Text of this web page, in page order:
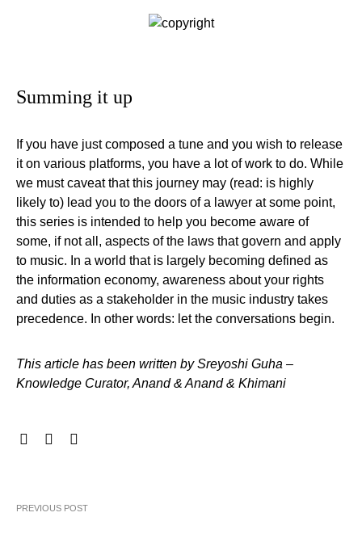
Summing it up
If you have just composed a tune and you wish to release
it on various platforms, you have a lot of work to do. While
we must caveat that this journey may (read: is highly
likely to) lead you to the doors of a lawyer at some point,
this series is intended to help you become aware of
some, if not all, aspects of the laws that govern and apply
to music. In a world that is largely becoming defined as
the information economy, awareness about your rights
and duties as a stakeholder in the music industry takes
precedence. In other words: let the conversations begin.
This article has been written by Sreyoshi Guha –
Knowledge Curator, Anand & Anand & Khimani
PREVIOUS POST